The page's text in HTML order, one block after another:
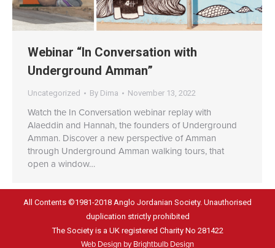
Webinar “In Conversation with
Underground Amman”
Uncategorized By Dima November 13, 2022
Watch the In Conversation webinar replay with
Alaeddin and Hannah, the founders of Underground
Amman. Discover a new perspective of Amman
through Underground Amman walking tours, that
open a window…
All Contents ©1981-2018 Anglo Jordanian Society. Unauthorised
duplication strictly prohibited
The Society is a UK registered Charity No 281422
Web Design by Brightbulb Design